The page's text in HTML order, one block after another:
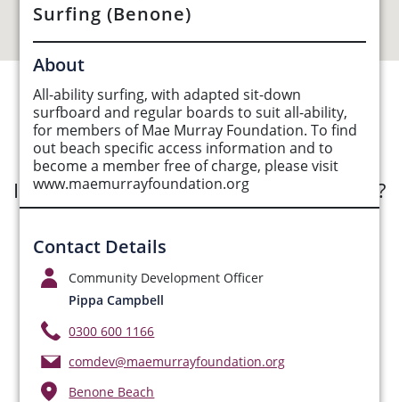
Surfing (Benone)
About
All-ability surfing, with adapted sit-down
surfboard and regular boards to suit all-ability,
for members of Mae Murray Foundation. To find
out beach specific access information and to
become a member free of charge, please visit
www.maemurrayfoundation.org
Contact Details
Community Development Officer
Pippa Campbell
0300 600 1166
comdev@maemurrayfoundation.org
Benone Beach
See Opportunities List below
Interested in submitting an opportunity?
Submit Opportunity